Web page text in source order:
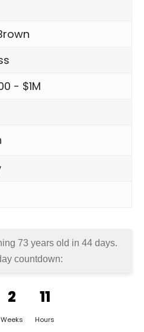
- $1M
73 years old in 44 days.
countdown:
2
Weeks
11
Hours